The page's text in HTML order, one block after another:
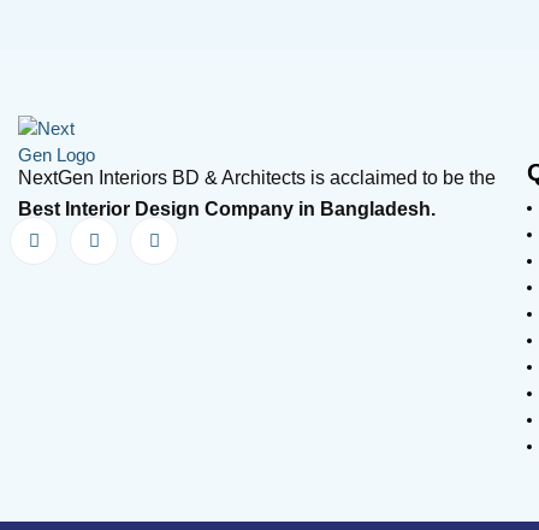
NextGen Interiors BD & Architects is acclaimed to be the
Best Interior Design Company in Bangladesh.